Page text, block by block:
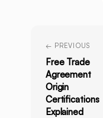
← PREVIOUS
Free Trade
Agreement
Origin
Certifications
Explained